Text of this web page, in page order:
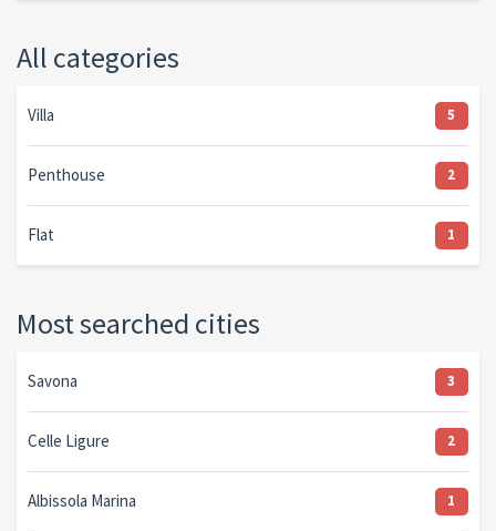
All categories
Villa 5
Penthouse 2
Flat 1
Most searched cities
Savona 3
Celle Ligure 2
Albissola Marina 1